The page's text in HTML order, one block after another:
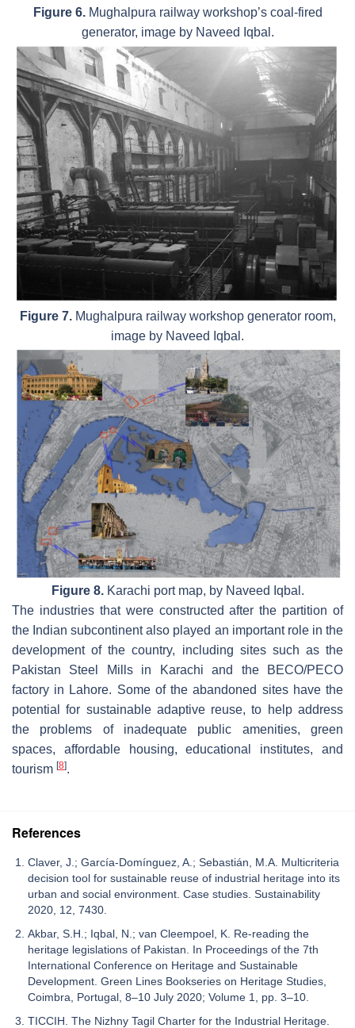
Figure 6.Mughalpura railway workshop’s coal-fired
generator, image by Naveed Iqbal.
Figure 7.Mughalpura railway workshop generator room,
image by Naveed Iqbal.
Figure 8.Karachi port map, by Naveed Iqbal.
The industries that were constructed after the partition of
the Indian subcontinent also played an important role in the
development of the country, including sites such as the
Pakistan Steel Mills in Karachi and the BECO/PECO
factory in Lahore. Some of the abandoned sites have the
potential for sustainable adaptive reuse, to help address
the problems of inadequate public amenities, green
spaces, affordable housing, educational institutes, and
tourism [8].
References
Claver, J.; García-Domínguez, A.; Sebastián, M.A. Multicriteria
decision tool for sustainable reuse of industrial heritage into its
urban and social environment. Case studies. Sustainability
2020, 12, 7430.
Akbar, S.H.; Iqbal, N.; van Cleempoel, K. Re-reading the
heritage legislations of Pakistan. In Proceedings of the 7th
International Conference on Heritage and Sustainable
Development. Green Lines Bookseries on Heritage Studies,
Coimbra, Portugal, 8–10 July 2020; Volume 1, pp. 3–10.
TICCIH. The Nizhny Tagil Charter for the Industrial Heritage.